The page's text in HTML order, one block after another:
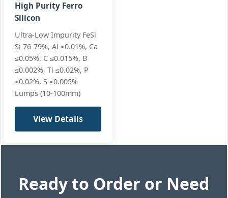
High Purity Ferro
Silicon
Ultra-Low Impurity FeSi
Si 76-79%, Al ≤0.01%, Ca
≤0.05%, C ≤0.015%, B
≤0.002%, Ti ≤0.02%, P
≤0.02%, S ≤0.005%
Lumps (10-100mm)
View Details
Ready to Order or Need